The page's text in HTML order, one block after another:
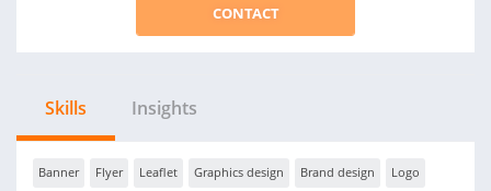
CONTACT
Skills Insights
Banner Flyer Leaflet Graphics design Brand design Logo